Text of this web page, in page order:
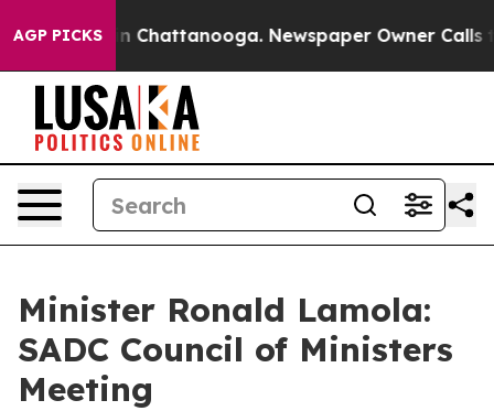
AGP PICKS
Chaos in Chattanooga. Newspaper Owner Calls the
Minister Ronald Lamola:
SADC Council of Ministers
Meeting